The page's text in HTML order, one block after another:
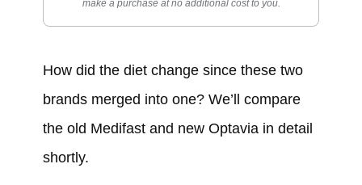
make a purchase at no additional cost to you.
How did the diet change since these two
brands merged into one? We’ll compare
the old Medifast and new Optavia in detail
shortly.